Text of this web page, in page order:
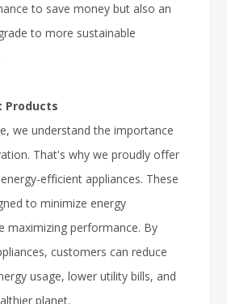
to save money but also an
to more sustainable
Products
we understand the importance
That's why we proudly offer
efficient appliances. These
to minimize energy
maximizing performance. By
customers can reduce
usage, lower utility bills, and
planet.